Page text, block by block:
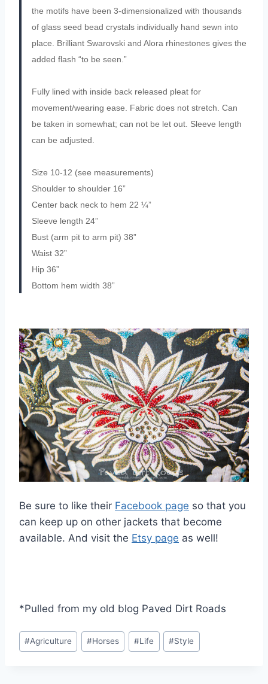
the motifs have been 3-dimensionalized with thousands
of glass seed bead crystals individually hand sewn into
place. Brilliant Swarovski and Alora rhinestones gives the
added flash “to be seen.”
Fully lined with inside back released pleat for
movement/wearing ease. Fabric does not stretch. Can
be taken in somewhat; can not be let out. Sleeve length
can be adjusted.
Size 10-12 (see measurements)
Shoulder to shoulder 16”
Center back neck to hem 22 ¼”
Sleeve length 24”
Bust (arm pit to arm pit) 38”
Waist 32”
Hip 36”
Bottom hem width 38”
Be sure to like their Facebook page so that you
can keep up on other jackets that become
available. And visit the Etsy page as well!
*Pulled from my old blog Paved Dirt Roads
Post
Tags:
#Agriculture #Horses #Life #Style